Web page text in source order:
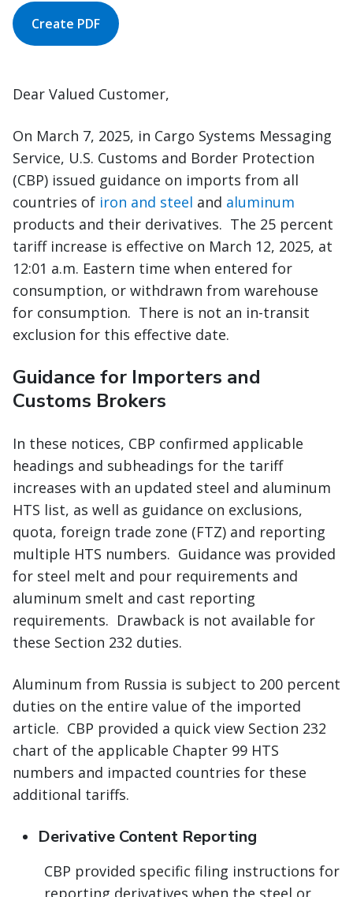
Create PDF
Dear Valued Customer,
On March 7, 2025, in Cargo Systems Messaging
Service, U.S. Customs and Border Protection
(CBP) issued guidance on imports from all
countries of iron and steel and aluminum
products and their derivatives. The 25 percent
tariff increase is effective on March 12, 2025, at
12:01 a.m. Eastern time when entered for
consumption, or withdrawn from warehouse
for consumption. There is not an in-transit
exclusion for this effective date.
Guidance for Importers and
Customs Brokers
In these notices, CBP confirmed applicable
headings and subheadings for the tariff
increases with an updated steel and aluminum
HTS list, as well as guidance on exclusions,
quota, foreign trade zone (FTZ) and reporting
multiple HTS numbers. Guidance was provided
for steel melt and pour requirements and
aluminum smelt and cast reporting
requirements. Drawback is not available for
these Section 232 duties.
Aluminum from Russia is subject to 200 percent
duties on the entire value of the imported
article. CBP provided a quick view Section 232
chart of the applicable Chapter 99 HTS
numbers and impacted countries for these
additional tariffs.
Derivative Content Reporting
CBP provided specific filing instructions for
reporting derivatives when the steel or